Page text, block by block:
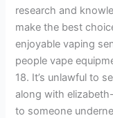
research and
make the best
enjoyable vaping
people vape
18. It’s unlawful to
along with
to someone